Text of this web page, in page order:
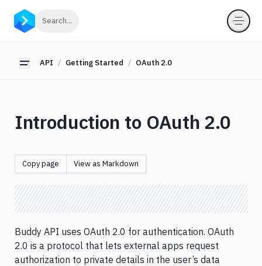
Search...
Toggle sidebar
API Getting Started OAuth 2.0
Getting
Overview
2.0
2.0
Access
Token
Identity
Provider
OAuth
Introduction to OAuth 2.0
Copy page View as Markdown
Buddy API uses OAuth 2.0 for authentication. OAuth
2.0 is a protocol that lets external apps request
authorization to private details in the user’s data